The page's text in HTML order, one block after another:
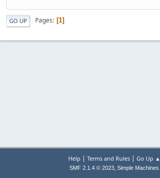
GO UP Pages 1
Help | Terms and Rules| Go Up ▲
SMF 2.1.4 © 2023, Simple Machines